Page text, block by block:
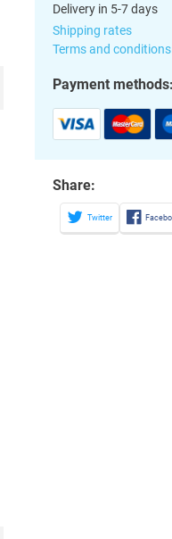
Delivery in 5-7 days
Shipping rates
Terms and conditions
Payment methods:
Share:
Twitter